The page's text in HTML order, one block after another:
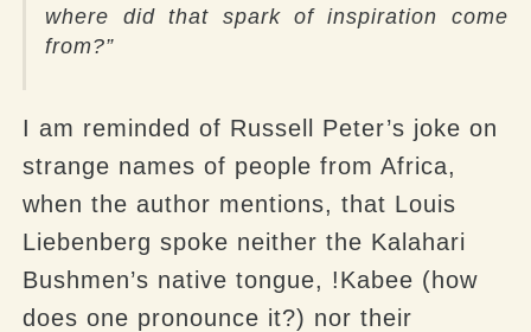
where did that spark of inspiration come
from?”
I am reminded of Russell Peter’s joke on
strange names of people from Africa,
when the author mentions, that Louis
Liebenberg spoke neither the Kalahari
Bushmen’s native tongue, !Kabee (how
does one pronounce it?) nor their